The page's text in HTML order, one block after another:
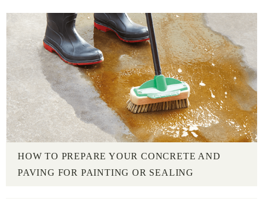
HOW TO PREPARE YOUR CONCRETE AND
PAVING FOR PAINTING OR SEALING